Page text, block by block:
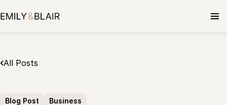
to
All Posts
Blog Post Business